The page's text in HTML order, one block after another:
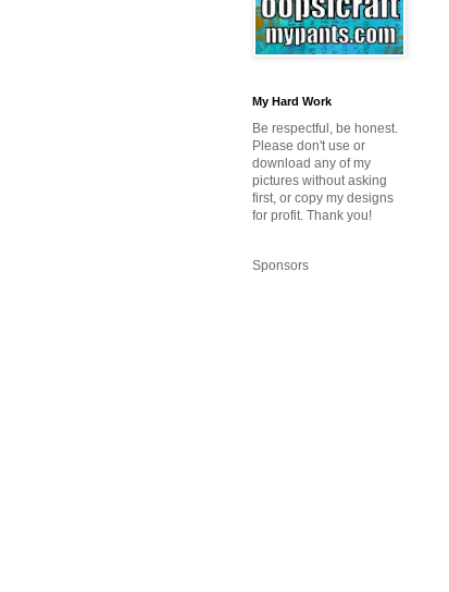
My Hard Work
Be respectful, be honest.
Please don't use or
download any of my
pictures without asking
first, or copy my designs
for profit. Thank you!
Sponsors